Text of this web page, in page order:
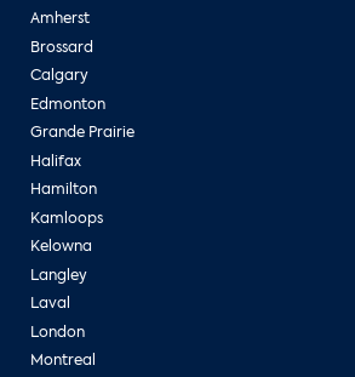
Amherst
Brossard
Calgary
Edmonton
Grande Prairie
Halifax
Hamilton
Kamloops
Kelowna
Langley
Laval
London
Montreal